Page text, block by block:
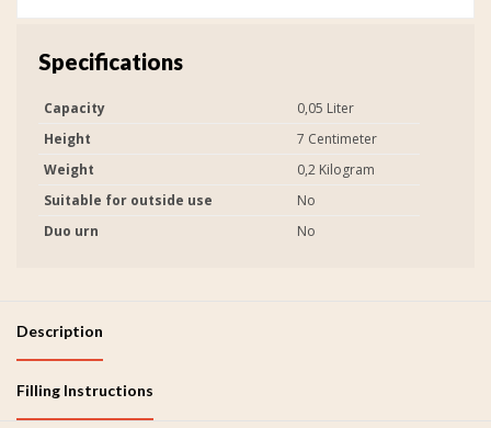
Specifications
Capacity
0,05 Liter
Height
7 Centimeter
Weight
0,2 Kilogram
Suitable for outside use
No
Duo urn
No
Description
Filling Instructions